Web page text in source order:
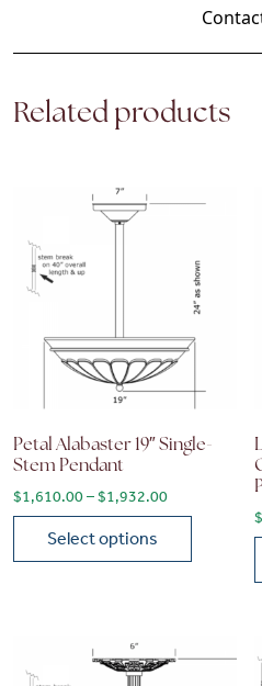
Related products
Petal Alabaster 19″ Single-
Stem Pendant
$1,610.00–$1,932.00Price range:
Select options
This product has multiple
$